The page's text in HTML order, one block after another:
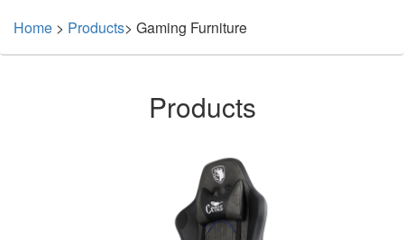
Home > Products> Gaming Furniture
Products